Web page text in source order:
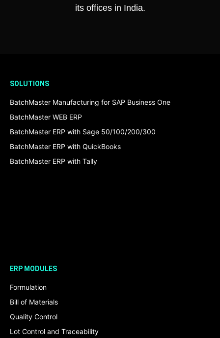
its offices in India.
SOLUTIONS
BatchMaster Manufacturing for SAP Business One
BatchMaster WEB ERP
BatchMaster ERP with Sage 50/100/200/300
BatchMaster ERP with QuickBooks
BatchMaster ERP with Tally
ERP MODULES
Formulation
Bill of Materials
Quality Control
Lot Control and Traceability